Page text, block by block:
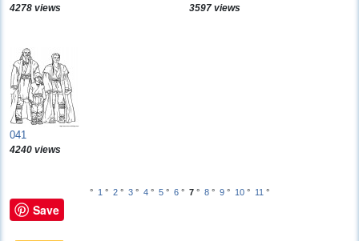
4278 views 3597 views
041
4240 views
° 1 ° 2 ° 3 ° 4 ° 5 ° 6 ° 7 ° 8 ° 9 ° 10 ° 11 °
Save